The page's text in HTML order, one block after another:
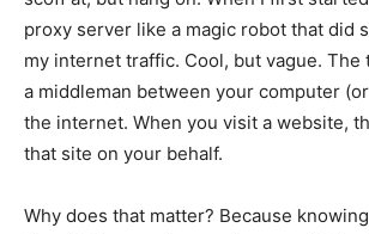
proxy server like a magic robot that did
my internet traffic. Cool, but vague. The
a middleman between your computer
the internet. When you visit a website,
that site on your behalf.
Why does that matter? Because